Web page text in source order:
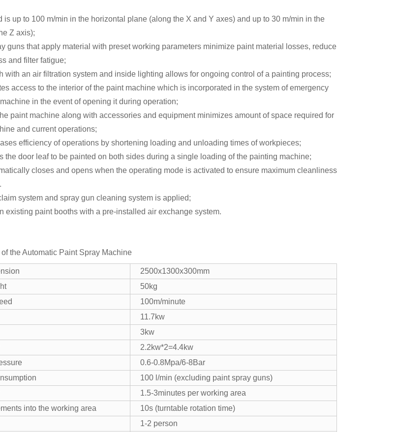
is up to 100 m/min in the horizontal plane (along the X and Y axes) and up to 30 m/min in the
Z axis);
guns that apply material with preset working parameters minimize paint material losses, reduce
and filter fatigue;
with an air filtration system and inside lighting allows for ongoing control of a painting process;
access to the interior of the paint machine which is incorporated in the system of emergency
in the event of opening it during operation;
paint machine along with accessories and equipment minimizes amount of space required for
and current operations;
efficiency of operations by shortening loading and unloading times of workpieces;
the door leaf to be painted on both sides during a single loading of the painting machine;
closes and opens when the operating mode is activated to ensure maximum cleanliness
system and spray gun cleaning system is applied;
existing paint booths with a pre-installed air exchange system.
the Automatic Paint Spray Machine
2500x1300x300mm
50kg
100m/minute
11.7kw
3kw
2.2kw*2=4.4kw
0.6-0.8Mpa/6-8Bar
100 l/min (excluding paint spray guns)
1.5-3minutes per working area
into the working area
10s (turntable rotation time)
1-2 person